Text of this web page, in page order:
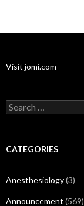
Visit jomi.com
Search
for:
CATEGORIES
Anesthesiology(3)
Announcement (569)